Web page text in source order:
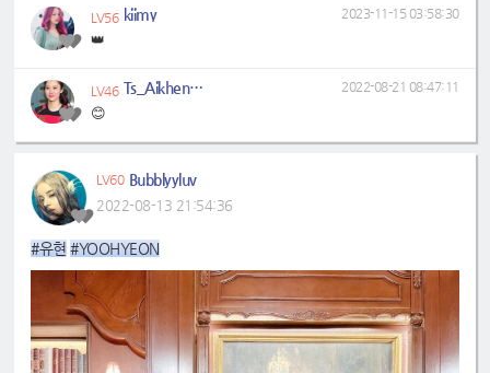
LV56 kiimy
👑
2023-11-15 03:58:30
LV46 Ts_Aikhen004
😊
2022-08-21 08:47:11
LV60 Bubblyyluv
2022-08-13 21:54:36
#유현 #YOOHYEON